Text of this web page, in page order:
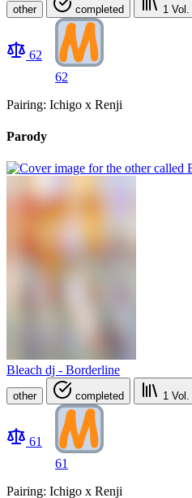
other completed 1 Vol.
62
62
Pairing: Ichigo x Renji
Parody
Bleach dj - Borderline
other completed 1 Vol.
61
61
Pairing: Ichigo x Renji